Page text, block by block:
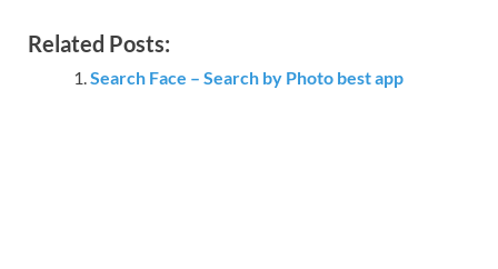
Related Posts:
Search Face – Search by Photo best app